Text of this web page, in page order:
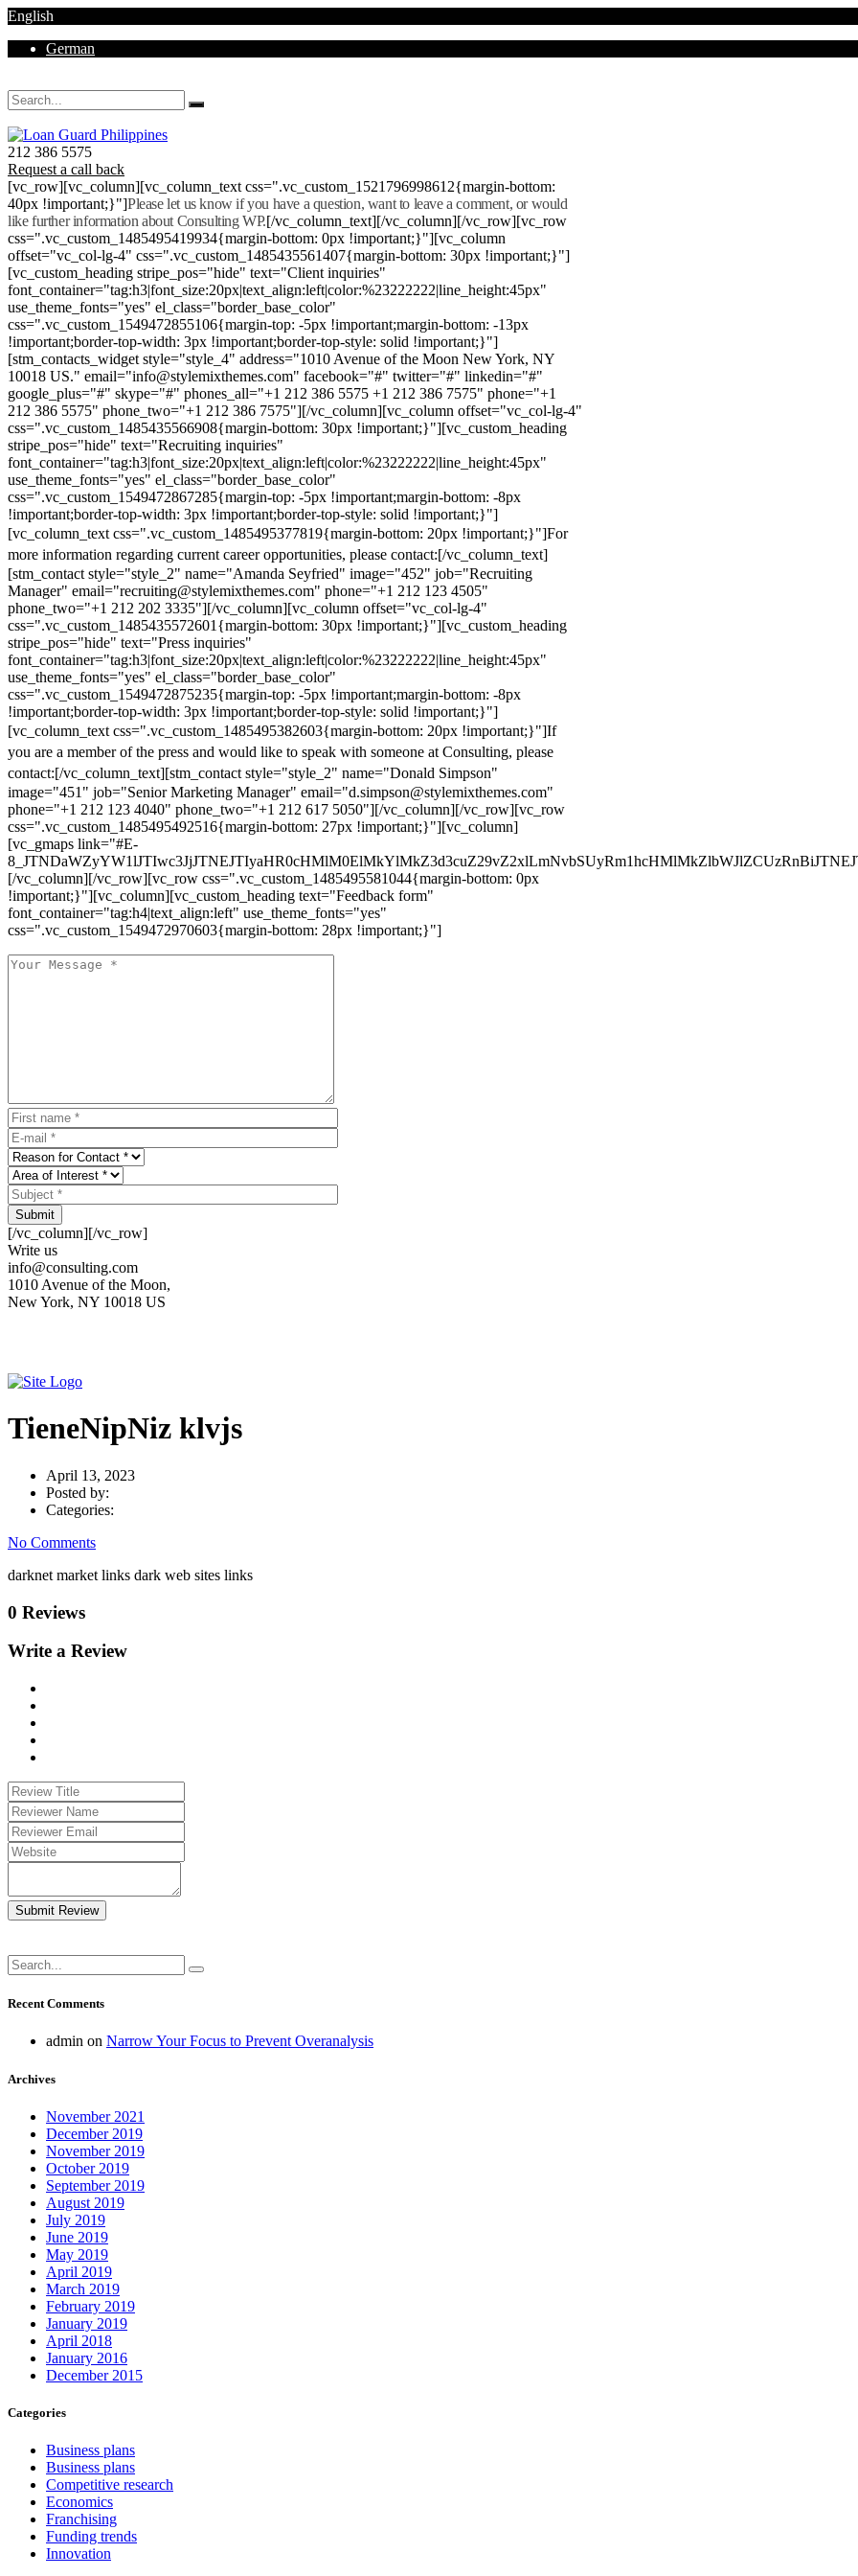
English
German
212 386 5575
Request a call back
[vc_row][vc_column][vc_column_text css=".vc_custom_1521796998612{margin-bottom:
40px !important;}"]Please let us know if you have a question, want to leave a comment, or would
like further information about Consulting WP.[/vc_column_text][/vc_column][/vc_row][vc_row
css=".vc_custom_1485495419934{margin-bottom: 0px !important;}"][vc_column
offset="vc_col-lg-4" css=".vc_custom_1485435561407{margin-bottom: 30px !important;}"]
[vc_custom_heading stripe_pos="hide" text="Client inquiries"
font_container="tag:h3|font_size:20px|text_align:left|color:%23222222|line_height:45px"
use_theme_fonts="yes" el_class="border_base_color"
css=".vc_custom_1549472855106{margin-top: -5px !important;margin-bottom: -13px
!important;border-top-width: 3px !important;border-top-style: solid !important;}"]
[stm_contacts_widget style="style_4" address="1010 Avenue of the Moon New York, NY
10018 US." email="info@stylemixthemes.com" facebook="#" twitter="#" linkedin="#"
google_plus="#" skype="#" phones_all="+1 212 386 5575 +1 212 386 7575" phone="+1
212 386 5575" phone_two="+1 212 386 7575"][/vc_column][vc_column offset="vc_col-lg-4"
css=".vc_custom_1485435566908{margin-bottom: 30px !important;}"][vc_custom_heading
stripe_pos="hide" text="Recruiting inquiries"
font_container="tag:h3|font_size:20px|text_align:left|color:%23222222|line_height:45px"
use_theme_fonts="yes" el_class="border_base_color"
css=".vc_custom_1549472867285{margin-top: -5px !important;margin-bottom: -8px
!important;border-top-width: 3px !important;border-top-style: solid !important;}"]
[vc_column_text css=".vc_custom_1485495377819{margin-bottom: 20px !important;}"]For
more information regarding current career opportunities, please contact:[/vc_column_text]
[stm_contact style="style_2" name="Amanda Seyfried" image="452" job="Recruiting
Manager" email="recruiting@stylemixthemes.com" phone="+1 212 123 4505"
phone_two="+1 212 202 3335"][/vc_column][vc_column offset="vc_col-lg-4"
css=".vc_custom_1485435572601{margin-bottom: 30px !important;}"][vc_custom_heading
stripe_pos="hide" text="Press inquiries"
font_container="tag:h3|font_size:20px|text_align:left|color:%23222222|line_height:45px"
use_theme_fonts="yes" el_class="border_base_color"
css=".vc_custom_1549472875235{margin-top: -5px !important;margin-bottom: -8px
!important;border-top-width: 3px !important;border-top-style: solid !important;}"]
[vc_column_text css=".vc_custom_1485495382603{margin-bottom: 20px !important;}"]If
you are a member of the press and would like to speak with someone at Consulting, please
contact:[/vc_column_text][stm_contact style="style_2" name="Donald Simpson"
image="451" job="Senior Marketing Manager" email="d.simpson@stylemixthemes.com"
phone="+1 212 123 4040" phone_two="+1 212 617 5050"][/vc_column][/vc_row][vc_row
css=".vc_custom_1485495492516{margin-bottom: 27px !important;}"][vc_column]
[vc_gmaps link="#E-
[/vc_column][/vc_row][vc_row css=".vc_custom_1485495581044{margin-bottom: 0px
!important;}"][vc_column][vc_custom_heading text="Feedback form"
font_container="tag:h4|text_align:left" use_theme_fonts="yes"
css=".vc_custom_1549472970603{margin-bottom: 28px !important;}"]
Submit
[/vc_column][/vc_row]
Write us
info@consulting.com
1010 Avenue of the Moon,
New York, NY 10018 US
TieneNipNiz klvjs
April 13, 2023
Posted by:
Categories:
No Comments
darknet market links dark web sites links
0 Reviews
Write a Review
Submit Review
Recent Comments
admin on Narrow Your Focus to Prevent Overanalysis
Archives
November 2021
December 2019
November 2019
October 2019
September 2019
August 2019
July 2019
June 2019
May 2019
April 2019
March 2019
February 2019
January 2019
April 2018
January 2016
December 2015
Categories
Business plans
Business plans
Competitive research
Economics
Franchising
Funding trends
Innovation